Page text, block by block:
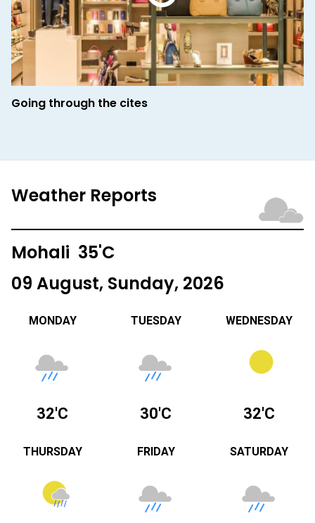
Going through the cites
Weather Reports
Mohali 35'C
09 August, Sunday, 2026
MONDAY
32'C
TUESDAY
30'C
WEDNESDAY
32'C
THURSDAY FRIDAY SATURDAY